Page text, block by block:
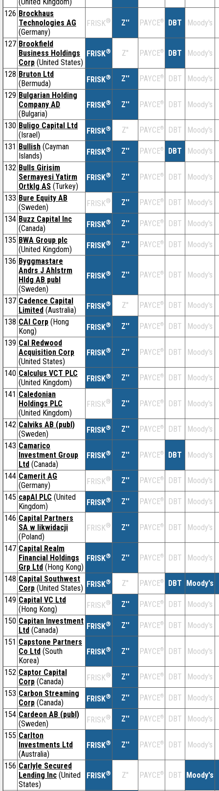
126 Brockhaus
Technologies AG
(Germany)
FRISK® Z'' PAYCE® DBT Moody's
127 Brookfield
Business Holdings
Corp (United States)
FRISK® Z'' PAYCE® DBT Moody's
128 Bruton Ltd
(Bermuda)
FRISK® Z'' PAYCE® DBT
Moody's
129 Bulgarian Holding
Company AD
(Bulgaria)
FRISK® Z'' PAYCE® DBT Moody's
130 Buligo Capital Ltd
(Israel)
FRISK® Z'' PAYCE® DBT
Moody's
131 Bullish (Cayman
Islands)
FRISK® Z'' PAYCE® DBT
Moody's
132 Bulls Girisim
Sermayesi Yatirm
Ortklg AS (Turkey)
FRISK® Z'' PAYCE® DBT Moody's
133 Bure Equity AB
(Sweden)
FRISK® Z'' PAYCE® DBT
Moody's
134 Buzz Capital Inc
(Canada)
FRISK® Z'' PAYCE® DBT
Moody's
135 BWA Group plc
(United Kingdom)
FRISK® Z'' PAYCE® DBT
Moody's
136 Byggmastare
Andrs J Ahlstrm
Hldg AB publ
(Sweden)
FRISK® Z'' PAYCE® DBT Moody's
137 Cadence Capital
Limited (Australia) FRISK® Z'' PAYCE® DBT
Moody's
138 CAI Corp (Hong
Kong)
FRISK® Z'' PAYCE® DBT
Moody's
139 Cal Redwood
Acquisition Corp
(United States)
FRISK® Z'' PAYCE® DBT Moody's
140 Calculus VCT PLC
(United Kingdom)
FRISK® Z'' PAYCE® DBT
Moody's
141 Caledonian
Holdings PLC
(United Kingdom)
FRISK® Z'' PAYCE® DBT Moody's
142 Calviks AB (publ)
(Sweden)
FRISK® Z'' PAYCE® DBT
Moody's
143 Camarico
Investment Group
Ltd (Canada)
FRISK® Z'' PAYCE® DBT Moody's
144 Camerit AG
(Germany)
FRISK® Z'' PAYCE® DBT
Moody's
145 capAI PLC (United
Kingdom)
FRISK® Z'' PAYCE® DBT
Moody's
146 Capital Partners
SA w likwidacji
(Poland)
FRISK® Z'' PAYCE® DBT Moody's
147 Capital Realm
Financial Holdings
Grp Ltd (Hong Kong)
FRISK® Z'' PAYCE® DBT Moody's
148 Capital Southwest
Corp (United States) FRISK® Z'' PAYCE® DBT Moody's
149 Capital VC Ltd
(Hong Kong)
FRISK® Z'' PAYCE® DBT
Moody's
150 Capitan Investment
Ltd (Canada) FRISK® Z'' PAYCE® DBT
Moody's
151 Capstone Partners
Co Ltd (South
Korea)
FRISK® Z'' PAYCE® DBT Moody's
152 Captor Capital
Corp (Canada) FRISK® Z'' PAYCE® DBT
Moody's
153 Carbon Streaming
Corp (Canada) FRISK® Z'' PAYCE® DBT
Moody's
154 Cardeon AB (publ)
(Sweden)
FRISK® Z'' PAYCE® DBT
Moody's
155 Carlton
Investments Ltd
(Australia)
FRISK® Z'' PAYCE® DBT Moody's
156 Carlyle Secured
Lending Inc (United
States)
FRISK® Z'' PAYCE® DBT Moody's